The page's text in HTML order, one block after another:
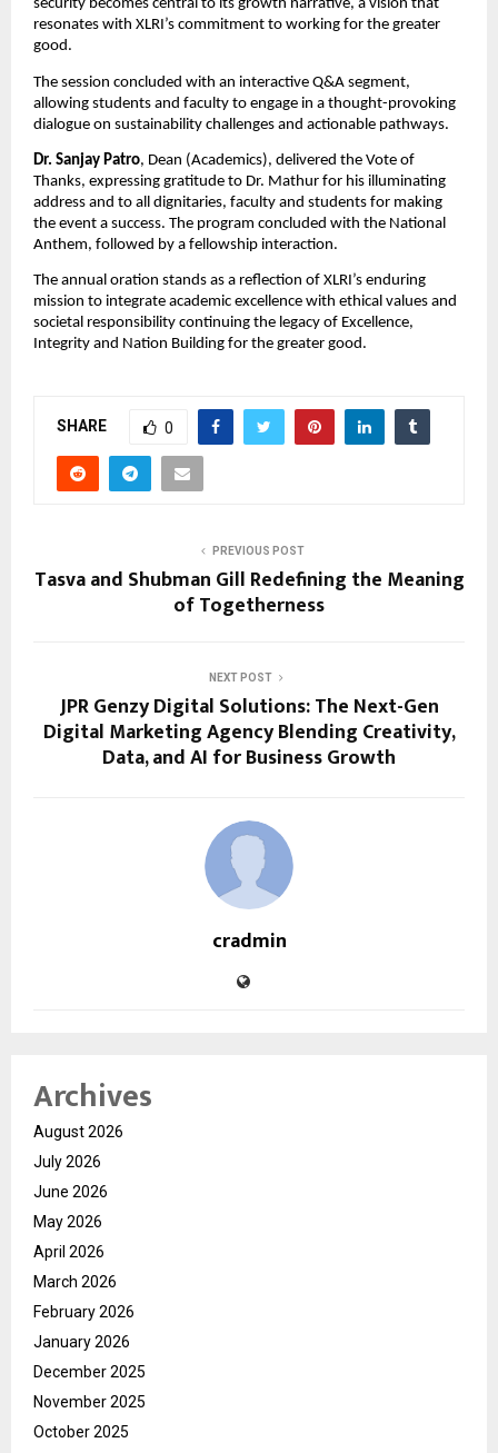
security becomes central to its growth narrative, a vision that
resonates with XLRI’s commitment to working for the greater
good.
The session concluded with an interactive Q&A segment,
allowing students and faculty to engage in a thought-provoking
dialogue on sustainability challenges and actionable pathways.
Dr. Sanjay Patro, Dean (Academics), delivered the Vote of
Thanks, expressing gratitude to Dr. Mathur for his illuminating
address and to all dignitaries, faculty and students for making
the event a success. The program concluded with the National
Anthem, followed by a fellowship interaction.
The annual oration stands as a reflection of XLRI’s enduring
mission to integrate academic excellence with ethical values and
societal responsibility continuing the legacy of Excellence,
Integrity and Nation Building for the greater good.
SHARE 0
PREVIOUS POST
Tasva and Shubman Gill Redefining the Meaning
of Togetherness
NEXT POST
JPR Genzy Digital Solutions: The Next-Gen
Digital Marketing Agency Blending Creativity,
Data, and AI for Business Growth
cradmin
Archives
August 2026
July 2026
June 2026
May 2026
April 2026
March 2026
February 2026
January 2026
December 2025
November 2025
October 2025